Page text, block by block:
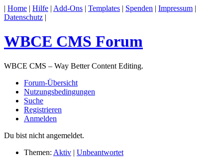
| Home | Hilfe | Add-Ons | Templates | Spenden | Impressum |
Datenschutz |
WBCE CMS Forum
WBCE CMS – Way Better Content Editing.
Forum-Übersicht
Nutzungsbedingungen
Suche
Registrieren
Anmelden
Du bist nicht angemeldet.
Themen: Aktiv | Unbeantwortet